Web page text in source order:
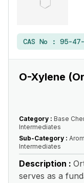
CAS No : 95-
O-Xylene
Category : Base
Intermediates
Sub-Category :
Intermediates
Description :
serves as a